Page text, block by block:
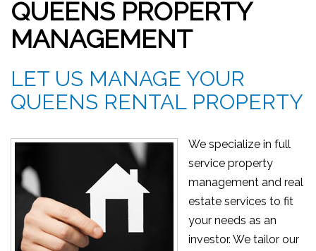
QUEENS PROPERTY
MANAGEMENT
LET US MANAGE YOUR
QUEENS RENTAL PROPERTY
We specialize in full
service property
management and real
estate services to fit
your needs as an
investor. We tailor our